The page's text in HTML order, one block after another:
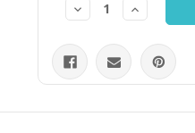
Decrease
Quantity:
Increase
Quantity: